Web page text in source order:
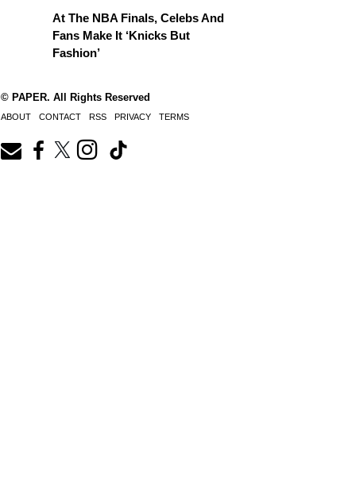
At The NBA Finals, Celebs And
Fans Make It ‘Knicks But
Fashion’
© PAPER. All Rights Reserved
ABOUT CONTACT RSS PRIVACY TERMS